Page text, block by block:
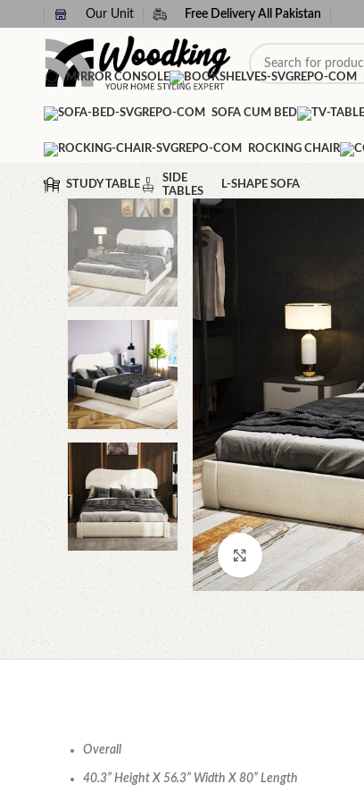
Our Unit Free Delivery All Pakistan
MIRROR CONSOLE
SOFA CUM BED
ROCKING CHAIR
STUDY TABLE
SIDE
TABLES
L-SHAPE SOFA
Click to enlarge
Overall
40.3” Height X 56.3” Width X 80” Length